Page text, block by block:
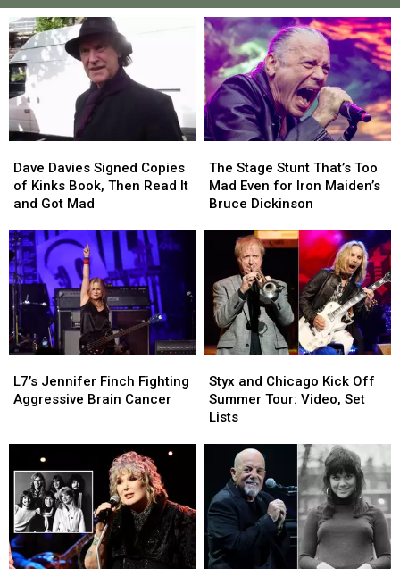
Davies
Signed
Copies
Kinks
Book,
Then
Read
It
and
Got
Dave Davies Signed Copies
of Kinks Book, Then Read It
and Got Mad
Davies
Signed
Copies
Kinks
Book,
Then
Read
It
and
Got
Stage
Stunt
That’s
Iron
Maiden’s
Bruce
Dickinson
The Stage Stunt That’s Too
Mad Even for Iron Maiden’s
Bruce Dickinson
Stage
Stunt
That’s
Iron
Maiden’s
Bruce
Dickinson
Jennifer
Finch
Cancer
L7’s Jennifer Finch Fighting
Aggressive Brain Cancer
Jennifer
Finch
Cancer
and
Chicago
Kick
Summer
Tour:
Video,
Set
Lists
Styx and Chicago Kick Off
Summer Tour: Video, Set
Lists
and
Chicago
Kick
Summer
Tour:
Video,
Set
Lists